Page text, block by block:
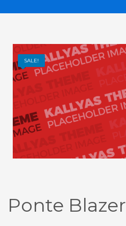
SALE!
Ponte Blazer